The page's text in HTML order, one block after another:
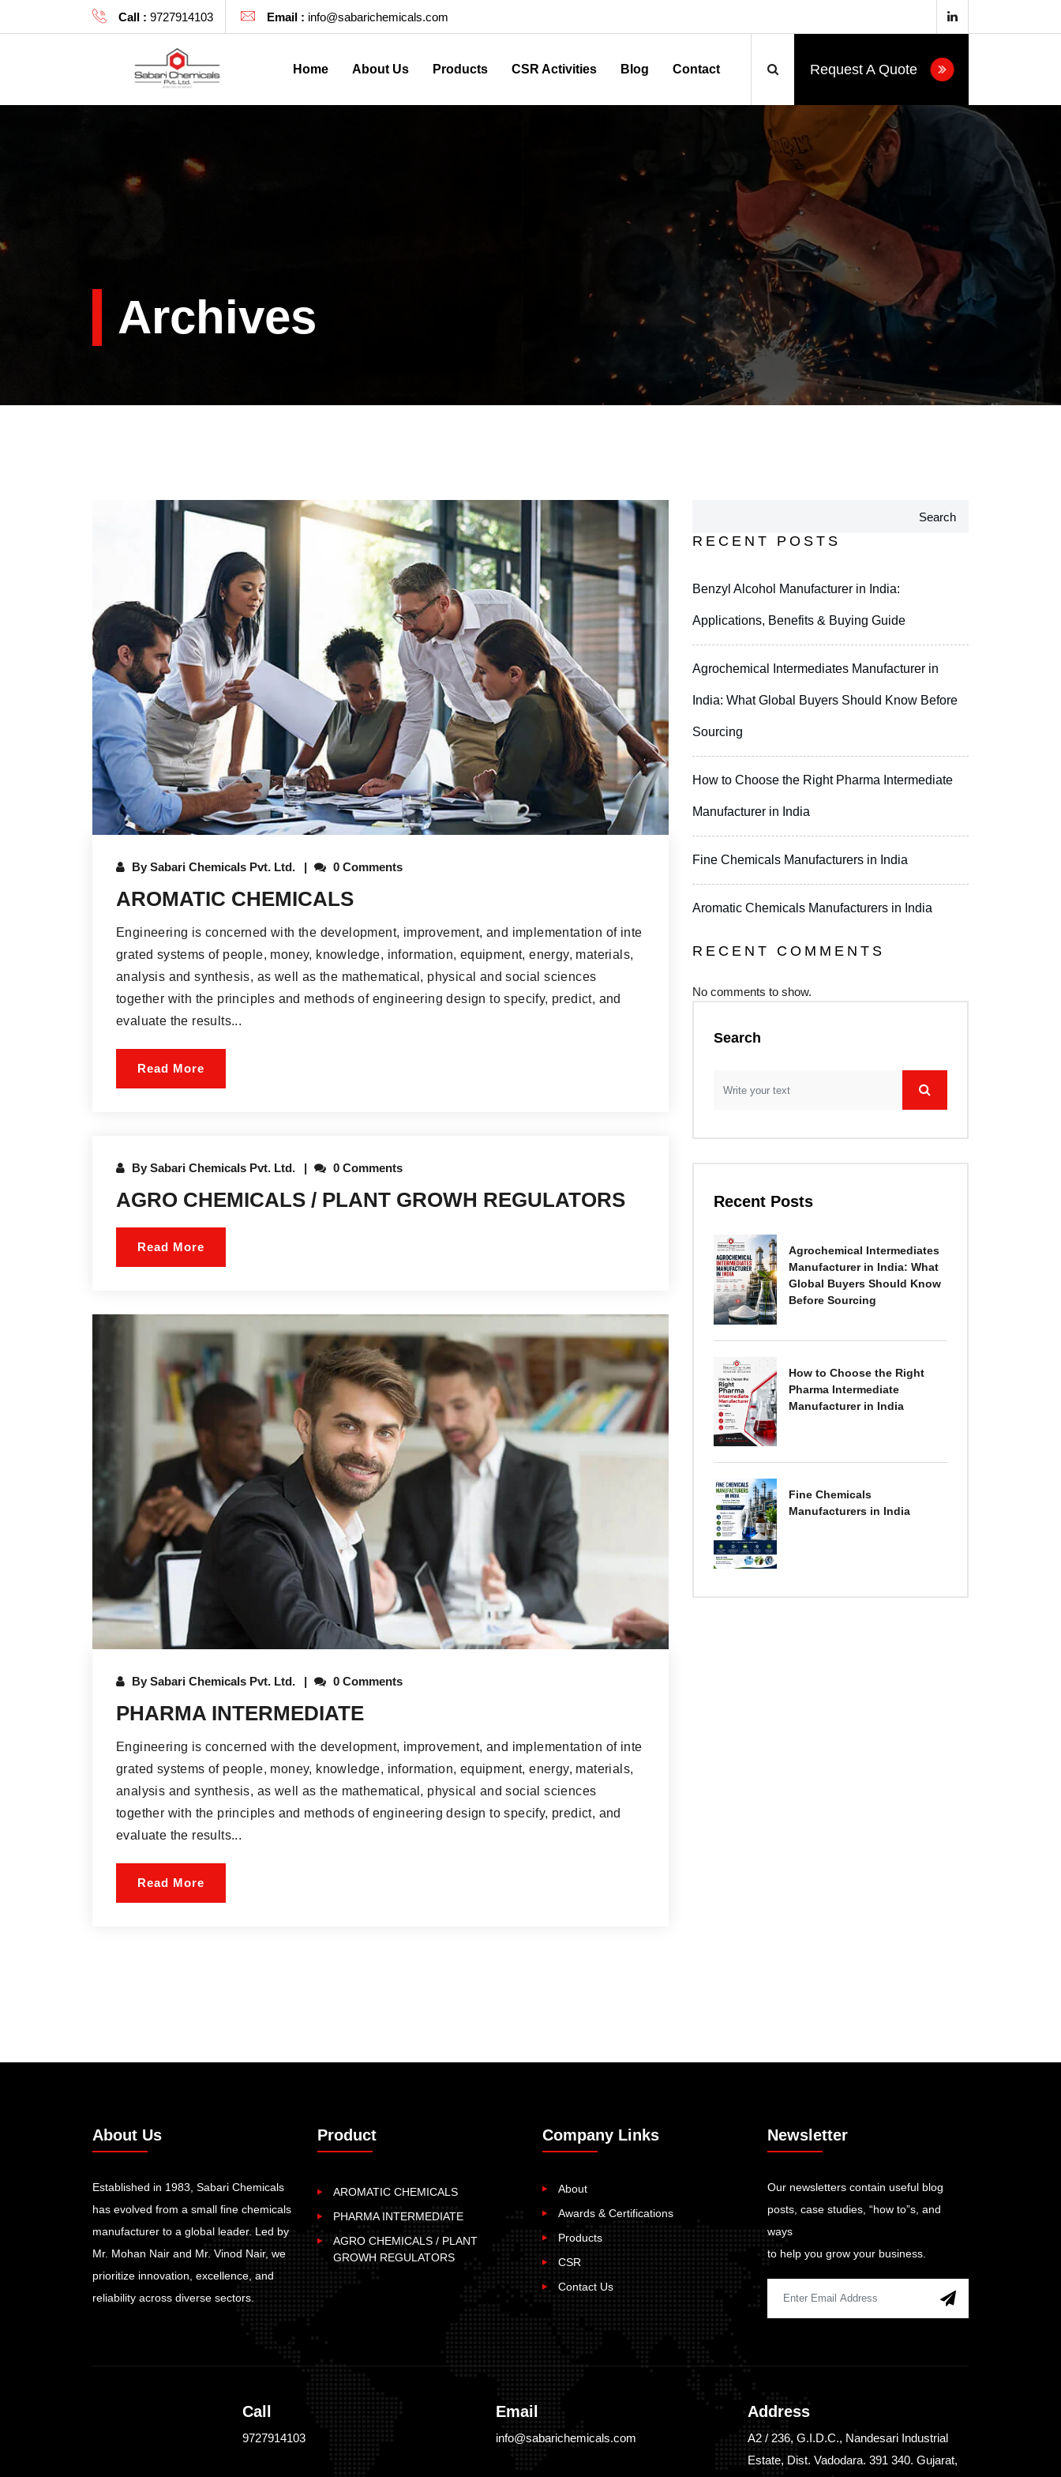
Call : 9727914103 Email : info@sabarichemicals.com
Home About Us Products CSR Activities Blog Contact Request A Quote
Archives
By Sabari Chemicals Pvt. Ltd. 0 Comments
AROMATIC CHEMICALS
Engineering is concerned with the development, improvement, and implementation of inte
grated systems of people, money, knowledge, information, equipment, energy, materials,
analysis and synthesis, as well as the mathematical, physical and social sciences
together with the principles and methods of engineering design to specify, predict, and
evaluate the results...
Read More
By Sabari Chemicals Pvt. Ltd. 0 Comments
AGRO CHEMICALS / PLANT GROWH REGULATORS
Read More
By Sabari Chemicals Pvt. Ltd. 0 Comments
PHARMA INTERMEDIATE
Engineering is concerned with the development, improvement, and implementation of inte
grated systems of people, money, knowledge, information, equipment, energy, materials,
analysis and synthesis, as well as the mathematical, physical and social sciences
together with the principles and methods of engineering design to specify, predict, and
evaluate the results...
Read More
Search
RECENT POSTS
Benzyl Alcohol Manufacturer in India:
Applications, Benefits & Buying Guide
Agrochemical Intermediates Manufacturer in
India: What Global Buyers Should Know Before
Sourcing
How to Choose the Right Pharma Intermediate
Manufacturer in India
Fine Chemicals Manufacturers in India
Aromatic Chemicals Manufacturers in India
RECENT COMMENTS
No comments to show.
Search
Recent Posts
Agrochemical Intermediates
Manufacturer in India: What
Global Buyers Should Know
Before Sourcing
How to Choose the Right
Pharma Intermediate
Manufacturer in India
Fine Chemicals
Manufacturers in India
About Us
Established in 1983, Sabari Chemicals
has evolved from a small fine chemicals
manufacturer to a global leader. Led by
Mr. Mohan Nair and Mr. Vinod Nair, we
prioritize innovation, excellence, and
reliability across diverse sectors.
Product
AROMATIC CHEMICALS
PHARMA INTERMEDIATE
AGRO CHEMICALS / PLANT
GROWH REGULATORS
Company Links
About
Awards & Certifications
Products
CSR
Contact Us
Newsletter
Our newsletters contain useful blog
posts, case studies, “how to”s, and
ways
to help you grow your business.
Call
9727914103
Email
info@sabarichemicals.com
Address
A2 / 236, G.I.D.C., Nandesari Industrial
Estate, Dist. Vadodara. 391 340. Gujarat,